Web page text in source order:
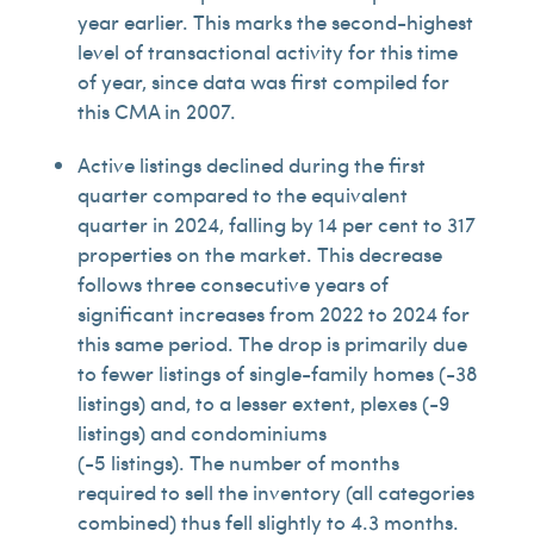
year earlier. This marks the second-highest
level of transactional activity for this time
of year, since data was first compiled for
this CMA in 2007.
Active listings declined during the first
quarter compared to the equivalent
quarter in 2024, falling by 14 per cent to 317
properties on the market. This decrease
follows three consecutive years of
significant increases from 2022 to 2024 for
this same period. The drop is primarily due
to fewer listings of single-family homes (-38
listings) and, to a lesser extent, plexes (-9
listings) and condominiums
(-5 listings). The number of months
required to sell the inventory (all categories
combined) thus fell slightly to 4.3 months.